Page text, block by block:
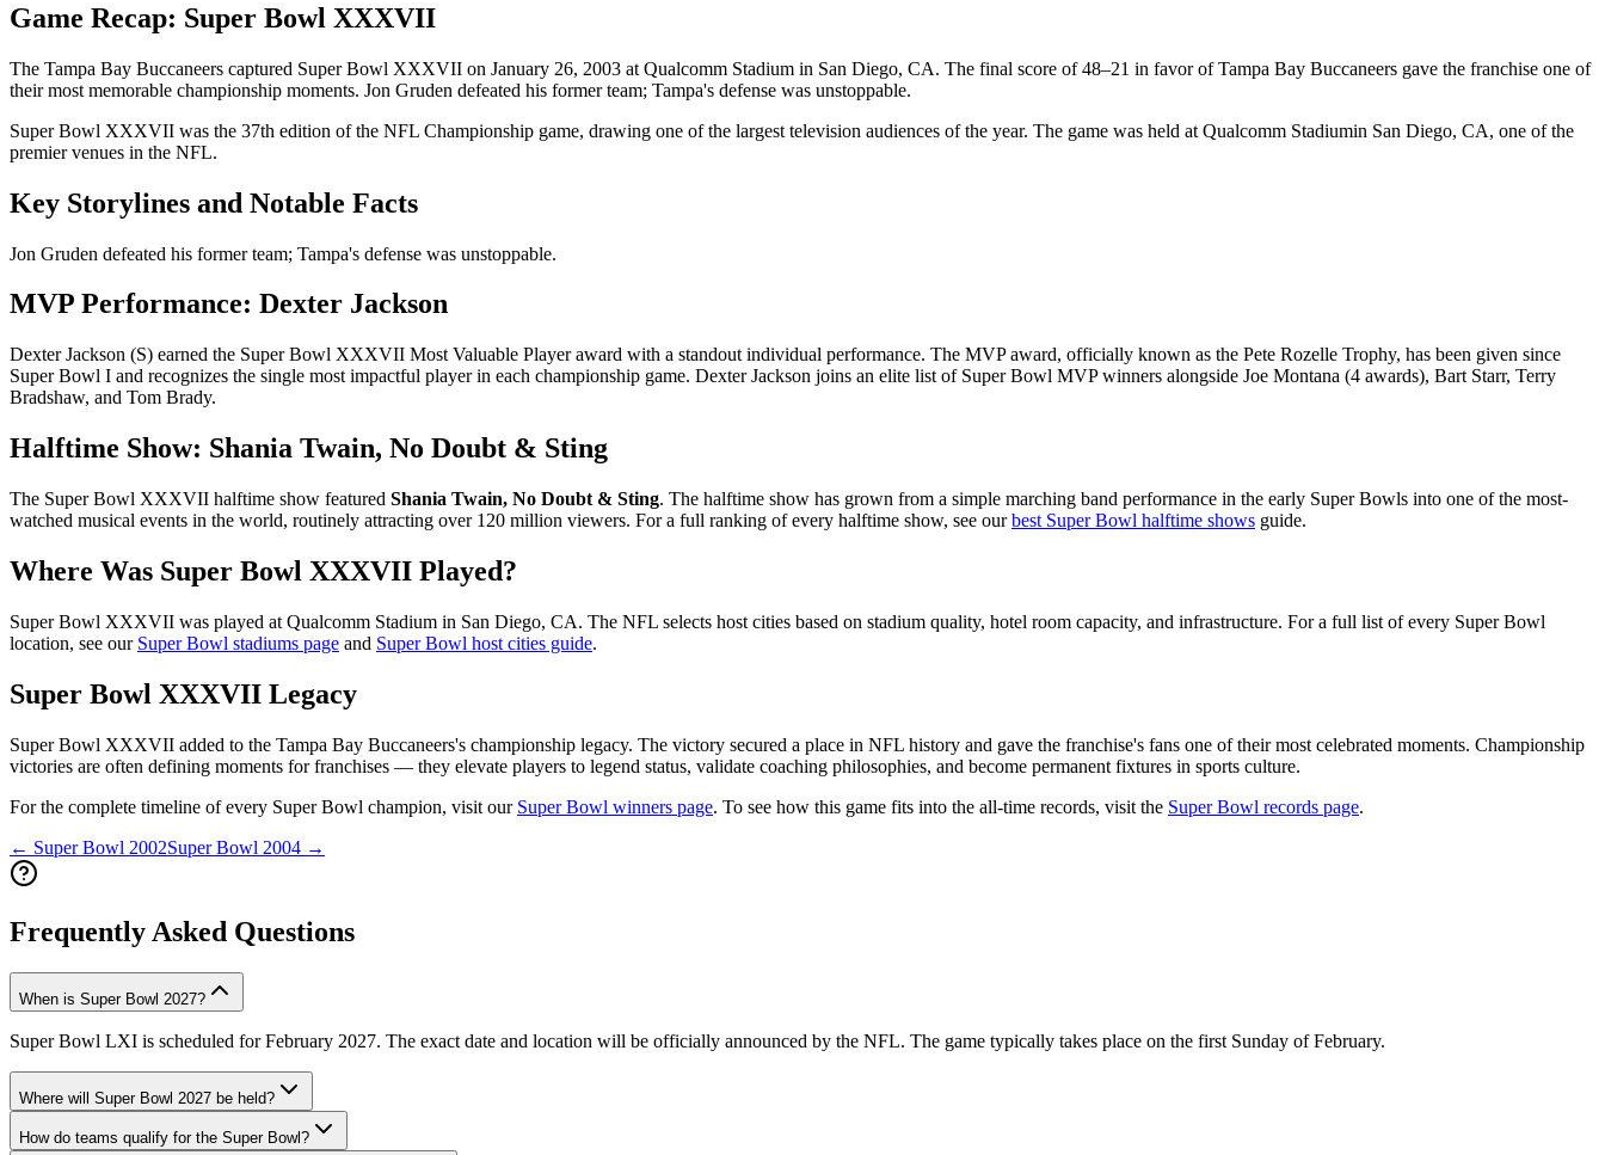
Game Recap: Super Bowl XXXVII
The Tampa Bay Buccaneers captured Super Bowl XXXVII on January 26, 2003 at Qualcomm Stadium in San Diego, CA. The final score of48–21 in favor ofTampa Bay Buccaneers gave the franchise one of
their most memorable championship moments. Jon Gruden defeated his former team; Tampa's defense was unstoppable.
Super Bowl XXXVII was the 37th edition of the NFL Championship game, drawing one of the largest television audiences of the year. The game was held at Qualcomm Stadiumin San Diego, CA, one of the
premier venues in the NFL.
Key Storylines and Notable Facts
Jon Gruden defeated his former team; Tampa's defense was unstoppable.
MVP Performance: Dexter Jackson
Dexter Jackson (S) earned the Super Bowl XXXVII Most Valuable Player award with a standout individual performance. The MVP award, officially known as the Pete Rozelle Trophy, has been given since
Super Bowl I and recognizes the single most impactful player in each championship game. Dexter Jackson joins an elite list of Super Bowl MVP winners alongside Joe Montana (4 awards), Bart Starr, Terry
Bradshaw, and Tom Brady.
Halftime Show: Shania Twain, No Doubt & Sting
The Super Bowl XXXVII halftime show featured Shania Twain, No Doubt & Sting. The halftime show has grown from a simple marching band performance in the early Super Bowls into one of the most-
watched musical events in the world, routinely attracting over 120 million viewers. For a full ranking of every halftime show, see our best Super Bowl halftime shows guide.
Where Was Super Bowl XXXVII Played?
Super Bowl XXXVII was played at Qualcomm Stadium in San Diego, CA. The NFL selects host cities based on stadium quality, hotel room capacity, and infrastructure. For a full list of every Super Bowl
location, see our Super Bowl stadiums page and Super Bowl host cities guide.
Super Bowl XXXVII Legacy
Super Bowl XXXVII added to the Tampa Bay Buccaneers's championship legacy. The victory secured a place in NFL history and gave the franchise's fans one of their most celebrated moments. Championship
victories are often defining moments for franchises — they elevate players to legend status, validate coaching philosophies, and become permanent fixtures in sports culture.
For the complete timeline of every Super Bowl champion, visit our Super Bowl winners page. To see how this game fits into the all-time records, visit the Super Bowl records page.
← Super Bowl 2002Super Bowl 2004 →
Frequently Asked Questions
When is Super Bowl 2027?
Super Bowl LXI is scheduled for February 2027. The exact date and location will be officially announced by the NFL. The game typically takes place on the first Sunday of February.
Where will Super Bowl 2027 be held?
How do teams qualify for the Super Bowl?